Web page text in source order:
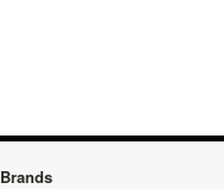
Brands